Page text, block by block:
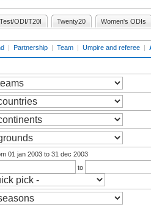
ODI/T20I Twenty20 Women's ODIs
| Partnership | Team | Umpire and referee |
01 jan 2003 to 31 dec 2003
to